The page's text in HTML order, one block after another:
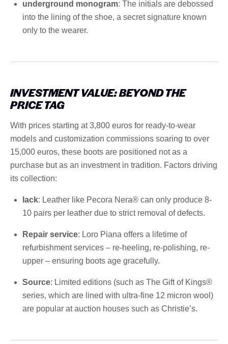
underground monogram: The initials are debossed
into the lining of the shoe, a secret signature known
only to the wearer.
INVESTMENT VALUE: BEYOND THE
PRICE TAG
With prices starting at 3,800 euros for ready-to-wear
models and customization commissions soaring to over
15,000 euros, these boots are positioned not as a
purchase but as an investment in tradition. Factors driving
its collection:
lack: Leather like Pecora Nera® can only produce 8-
10 pairs per leather due to strict removal of defects.
Repair service: Loro Piana offers a lifetime of
refurbishment services – re-heeling, re-polishing, re-
upper – ensuring boots age gracefully.
Source: Limited editions (such as The Gift of Kings®
series, which are lined with ultra-fine 12 micron wool)
are popular at auction houses such as Christie’s.